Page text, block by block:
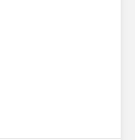
Count